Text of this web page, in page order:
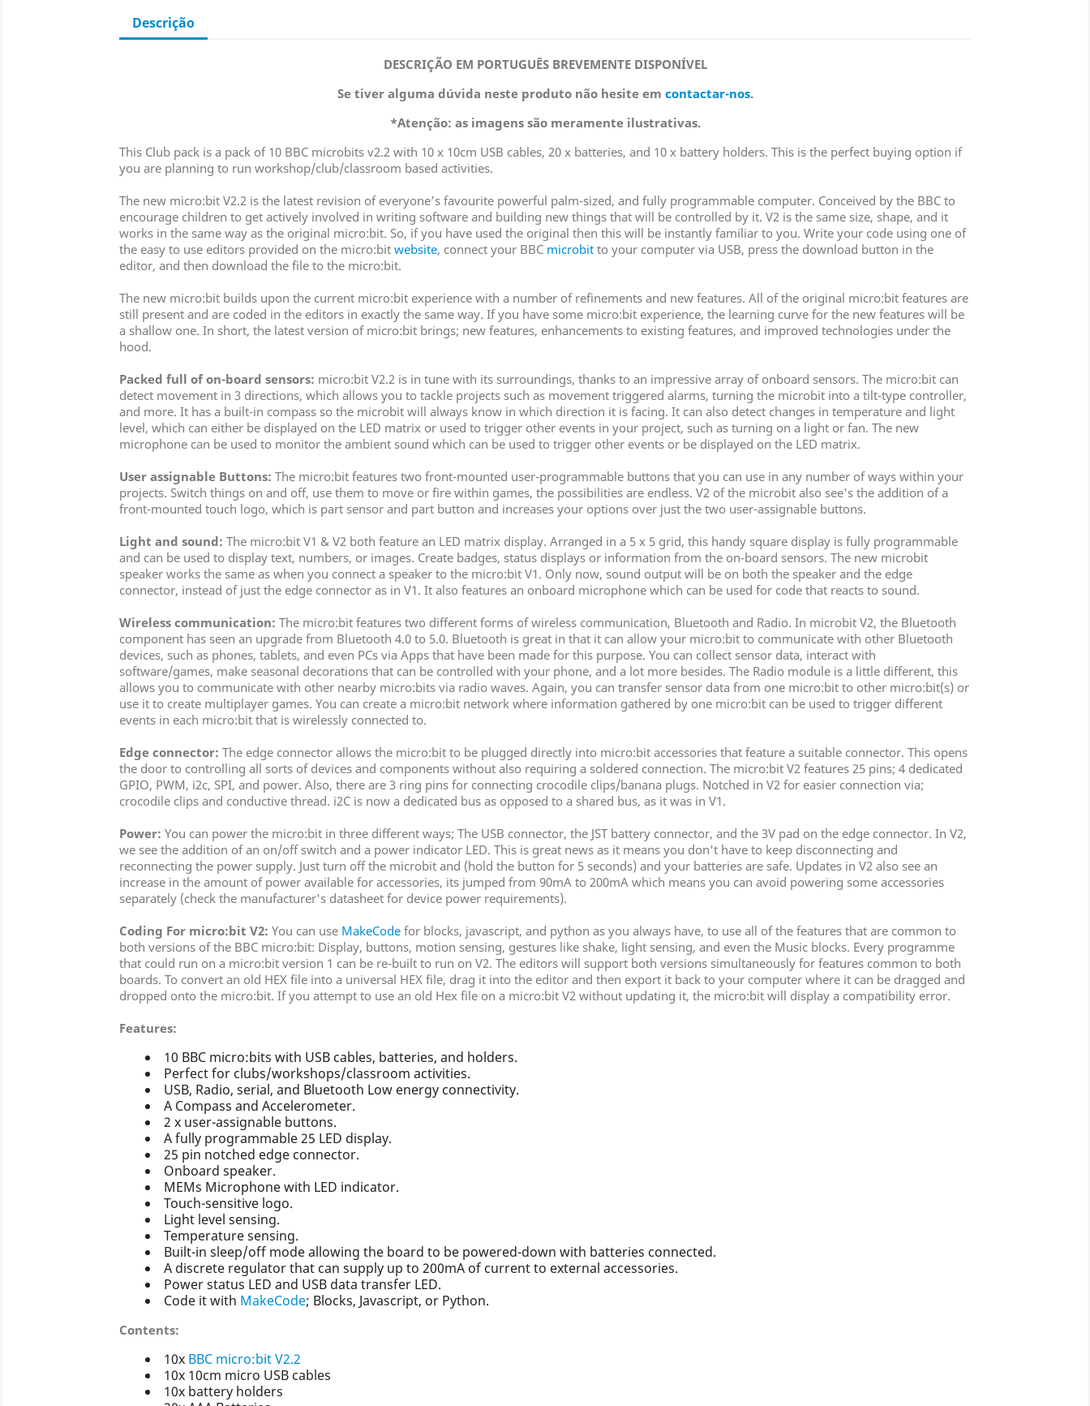
Descrição
DESCRIÇÃO EM PORTUGUÊS BREVEMENTE DISPONÍVEL
Se tiver alguma dúvida neste produto não hesite em contactar-nos.
*Atenção: as imagens são meramente ilustrativas.
This Club pack is a pack of 10 BBC microbits v2.2 with 10 x 10cm USB cables, 20 x batteries, and 10 x battery holders. This is the perfect buying option if
you are planning to run workshop/club/classroom based activities.
The new micro:bit V2.2 is the latest revision of everyone’s favourite powerful palm-sized, and fully programmable computer. Conceived by the BBC to
encourage children to get actively involved in writing software and building new things that will be controlled by it. V2 is the same size, shape, and it
works in the same way as the original micro:bit. So, if you have used the original then this will be instantly familiar to you. Write your code using one of
the easy to use editors provided on the micro:bit website, connect your BBC microbit to your computer via USB, press the download button in the
editor, and then download the file to the micro:bit.
The new micro:bit builds upon the current micro:bit experience with a number of refinements and new features. All of the original micro:bit features are
still present and are coded in the editors in exactly the same way. If you have some micro:bit experience, the learning curve for the new features will be
a shallow one. In short, the latest version of micro:bit brings; new features, enhancements to existing features, and improved technologies under the
hood.
Packed full of on-board sensors: micro:bit V2.2 is in tune with its surroundings, thanks to an impressive array of onboard sensors. The micro:bit can
detect movement in 3 directions, which allows you to tackle projects such as movement triggered alarms, turning the microbit into a tilt-type controller,
and more. It has a built-in compass so the microbit will always know in which direction it is facing. It can also detect changes in temperature and light
level, which can either be displayed on the LED matrix or used to trigger other events in your project, such as turning on a light or fan. The new
microphone can be used to monitor the ambient sound which can be used to trigger other events or be displayed on the LED matrix.
User assignable Buttons: The micro:bit features two front-mounted user-programmable buttons that you can use in any number of ways within your
projects. Switch things on and off, use them to move or fire within games, the possibilities are endless. V2 of the microbit also see's the addition of a
front-mounted touch logo, which is part sensor and part button and increases your options over just the two user-assignable buttons.
Light and sound: The micro:bit V1 & V2 both feature an LED matrix display. Arranged in a 5 x 5 grid, this handy square display is fully programmable
and can be used to display text, numbers, or images. Create badges, status displays or information from the on-board sensors. The new microbit
speaker works the same as when you connect a speaker to the micro:bit V1. Only now, sound output will be on both the speaker and the edge
connector, instead of just the edge connector as in V1. It also features an onboard microphone which can be used for code that reacts to sound.
Wireless communication: The micro:bit features two different forms of wireless communication, Bluetooth and Radio. In microbit V2, the Bluetooth
component has seen an upgrade from Bluetooth 4.0 to 5.0. Bluetooth is great in that it can allow your micro:bit to communicate with other Bluetooth
devices, such as phones, tablets, and even PCs via Apps that have been made for this purpose. You can collect sensor data, interact with
software/games, make seasonal decorations that can be controlled with your phone, and a lot more besides. The Radio module is a little different, this
allows you to communicate with other nearby micro:bits via radio waves. Again, you can transfer sensor data from one micro:bit to other micro:bit(s) or
use it to create multiplayer games. You can create a micro:bit network where information gathered by one micro:bit can be used to trigger different
events in each micro:bit that is wirelessly connected to.
Edge connector: The edge connector allows the micro:bit to be plugged directly into micro:bit accessories that feature a suitable connector. This opens
the door to controlling all sorts of devices and components without also requiring a soldered connection. The micro:bit V2 features 25 pins; 4 dedicated
GPIO, PWM, i2c, SPI, and power. Also, there are 3 ring pins for connecting crocodile clips/banana plugs. Notched in V2 for easier connection via;
crocodile clips and conductive thread. i2C is now a dedicated bus as opposed to a shared bus, as it was in V1.
Power: You can power the micro:bit in three different ways; The USB connector, the JST battery connector, and the 3V pad on the edge connector. In V2,
we see the addition of an on/off switch and a power indicator LED. This is great news as it means you don't have to keep disconnecting and
reconnecting the power supply. Just turn off the microbit and (hold the button for 5 seconds) and your batteries are safe. Updates in V2 also see an
increase in the amount of power available for accessories, its jumped from 90mA to 200mA which means you can avoid powering some accessories
separately (check the manufacturer's datasheet for device power requirements).
Coding For micro:bit V2: You can use MakeCode for blocks, javascript, and python as you always have, to use all of the features that are common to
both versions of the BBC micro:bit: Display, buttons, motion sensing, gestures like shake, light sensing, and even the Music blocks. Every programme
that could run on a micro:bit version 1 can be re-built to run on V2. The editors will support both versions simultaneously for features common to both
boards. To convert an old HEX file into a universal HEX file, drag it into the editor and then export it back to your computer where it can be dragged and
dropped onto the micro:bit. If you attempt to use an old Hex file on a micro:bit V2 without updating it, the micro:bit will display a compatibility error.
Features:
10 BBC micro:bits with USB cables, batteries, and holders.
Perfect for clubs/workshops/classroom activities.
USB, Radio, serial, and Bluetooth Low energy connectivity.
A Compass and Accelerometer.
2 x user-assignable buttons.
A fully programmable 25 LED display.
25 pin notched edge connector.
Onboard speaker.
MEMs Microphone with LED indicator.
Touch-sensitive logo.
Light level sensing.
Temperature sensing.
Built-in sleep/off mode allowing the board to be powered-down with batteries connected.
A discrete regulator that can supply up to 200mA of current to external accessories.
Power status LED and USB data transfer LED.
Code it with MakeCode; Blocks, Javascript, or Python.
Contents:
10x BBC micro:bit V2.2
10x 10cm micro USB cables
10x battery holders